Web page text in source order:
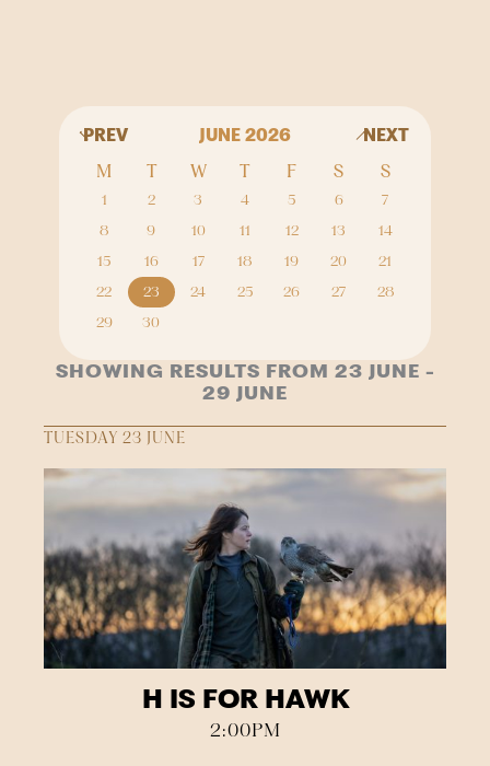
PREV JUNE 2026 NEXT
M T W T F S S
1 2 3 4 5 6
7
8
9 10 11 12 13
14
15
16 17 18 19 20
21
22
23 24 25 26 27
28
29
30
SHOWING RESULTS FROM 23 JUNE -
29 JUNE
TUESDAY 23 JUNE
H IS FOR HAWK
2:00PM